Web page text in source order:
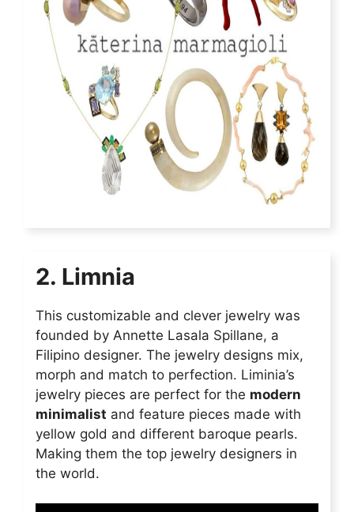
2. Limnia
This customizable and clever jewelry was
founded by Annette Lasala Spillane, a
Filipino designer. The jewelry designs mix,
morph and match to perfection. Liminia’s
jewelry pieces are perfect for the modern
minimalist and feature pieces made with
yellow gold and different baroque pearls.
Making them the top jewelry designers in
the world.